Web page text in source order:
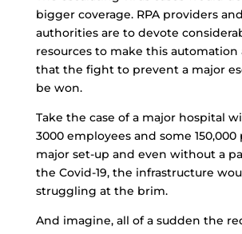
bigger coverage. RPA providers
authorities are to devote
resources to make this automation
that the fight to prevent a major
be won.
Take the case of a major hospital
3000 employees and some 150,000
major set-up and even without a
the Covid-19, the infrastructure
struggling at the brim.
And imagine, all of a sudden the